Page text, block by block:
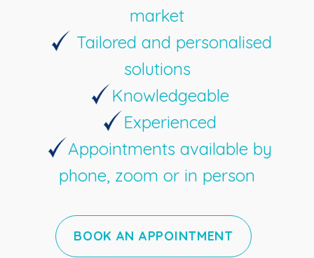
market
Tailored and personalised
solutions
Knowledgeable
Experienced
Appointments available by
phone, zoom or in person
BOOK AN APPOINTMENT